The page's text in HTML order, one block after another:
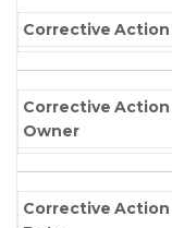
Corrective Action
Corrective Action
Owner
Corrective Action